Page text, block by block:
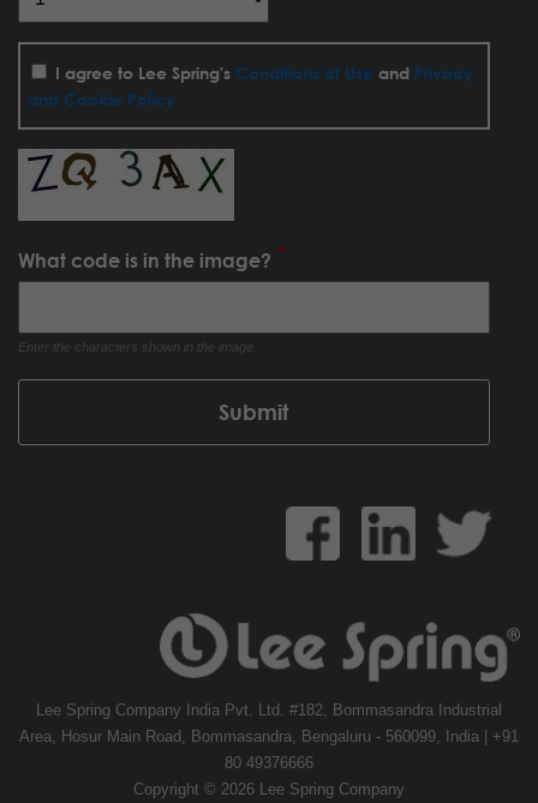
I agree to Lee Spring's Conditions of Use and Privacy
and Cookie Policy
What code is in the image?
Enter the characters shown in the image.
Lee Spring Company India Pvt. Ltd. #182, Bommasandra Industrial
Area, Hosur Main Road, Bommasandra, Bengaluru - 560099, India | +91
80 49376666
Copyright © 2026 Lee Spring Company